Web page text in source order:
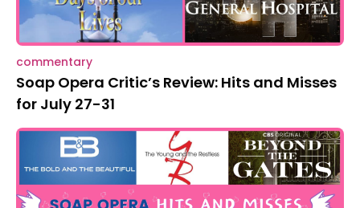
commentary
Soap Opera Critic’s Review: Hits and Misses
for July 27-31